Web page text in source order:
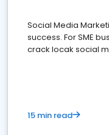
Social Media
success. For SME
crack locak social
15 min read